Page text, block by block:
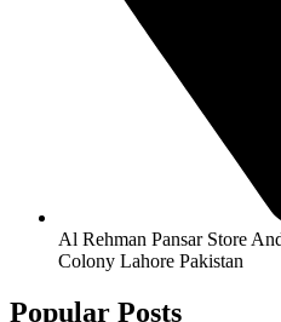
Al Rehman Pansar Store
Colony Lahore Pakistan
Popular Posts